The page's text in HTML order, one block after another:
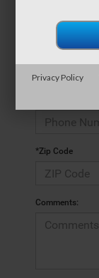
*E-Mail Address
*Zip Code
Comments:
Privacy Policy